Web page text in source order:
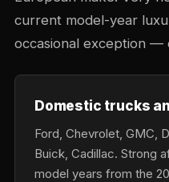
current model-year
occasional exception —
Domestic trucks
Ford, Chevrolet, GMC,
Buick, Cadillac. Strong
model years from the